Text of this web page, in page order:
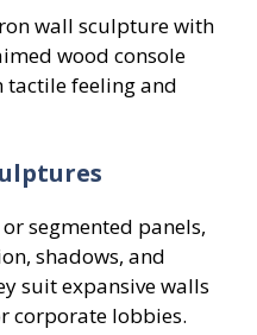
wall sculpture with
wood console
tactile feeling and
segmented panels,
shadows, and
suit expansive walls
corporate lobbies.